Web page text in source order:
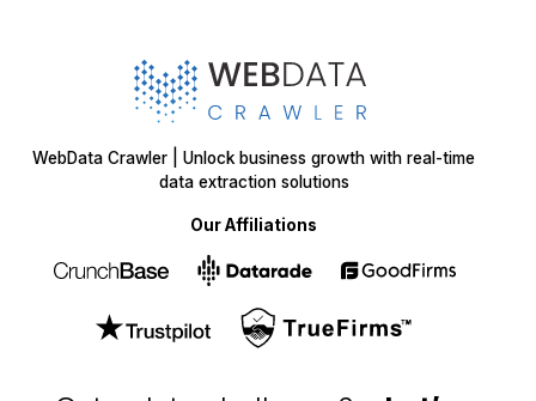
WebData Crawler | Unlock business growth with real-time
data extraction solutions
Our Affiliations